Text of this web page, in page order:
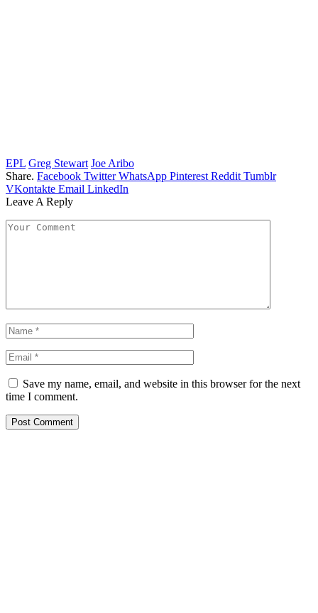
EPL Greg Stewart Joe Aribo
Share. Facebook Twitter WhatsApp Pinterest Reddit Tumblr
VKontakte Email LinkedIn
Leave A Reply
Save my name, email, and website in this browser for the next
time I comment.